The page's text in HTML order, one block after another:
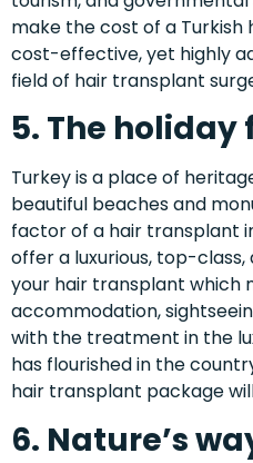
make thecost of a
cost-effective, yet highly
field of hair transplant
5. The holiday
Turkey is a place of
beautiful beaches and
factor of a hair transplant
offer a luxurious, top-
your hair transplant which
accommodation,
with the treatment in the
has flourished in the
hair transplant package
6. Nature’s